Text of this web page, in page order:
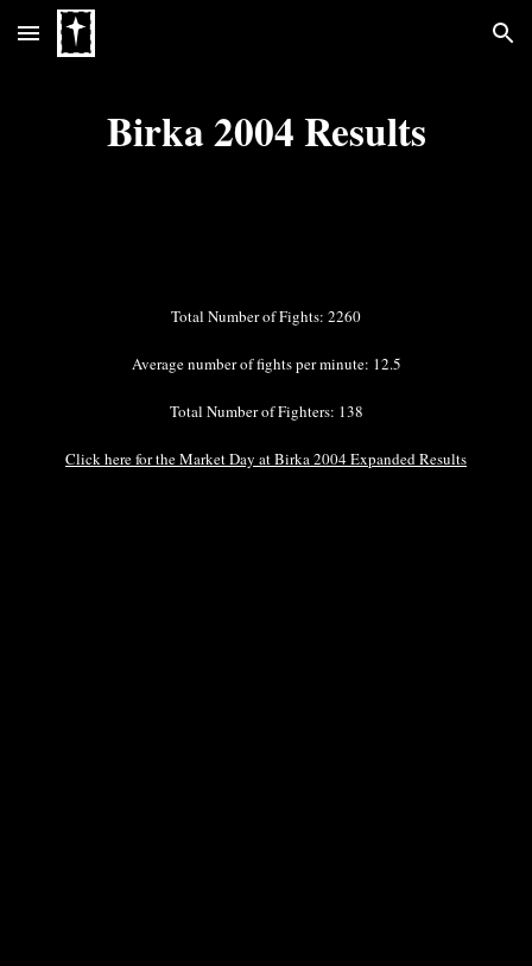
Skip to main content Skip to navigation
Birka 2004 Results
Total Number of Fights: 2260
Average number of fights per minute: 12.5
Total Number of Fighters: 138
Click here for the Market Day at Birka 2004 Expanded Results